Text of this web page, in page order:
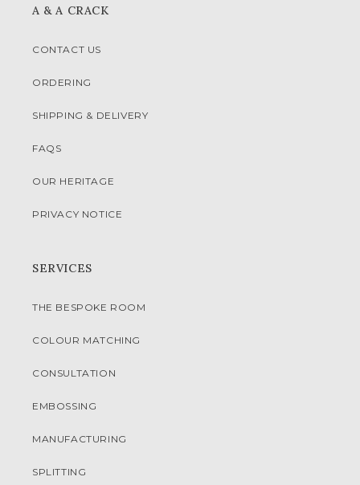
A & A CRACK
CONTACT US
ORDERING
SHIPPING & DELIVERY
FAQS
OUR HERITAGE
PRIVACY NOTICE
SERVICES
THE BESPOKE ROOM
COLOUR MATCHING
CONSULTATION
EMBOSSING
MANUFACTURING
SPLITTING